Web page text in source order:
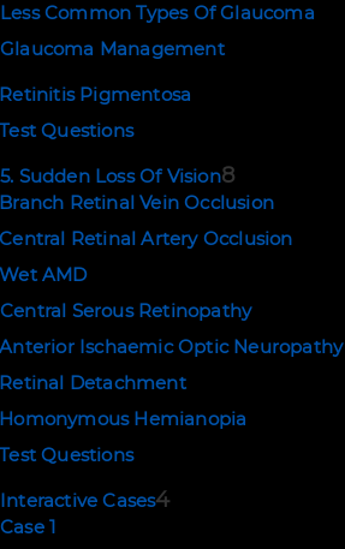
Less Common Types Of Glaucoma
Glaucoma Management
Retinitis Pigmentosa
Test Questions
5. Sudden Loss Of Vision8
Branch Retinal Vein Occlusion
Central Retinal Artery Occlusion
Wet AMD
Central Serous Retinopathy
Anterior Ischaemic Optic Neuropathy
Retinal Detachment
Homonymous Hemianopia
Test Questions
Interactive Cases4
Case 1